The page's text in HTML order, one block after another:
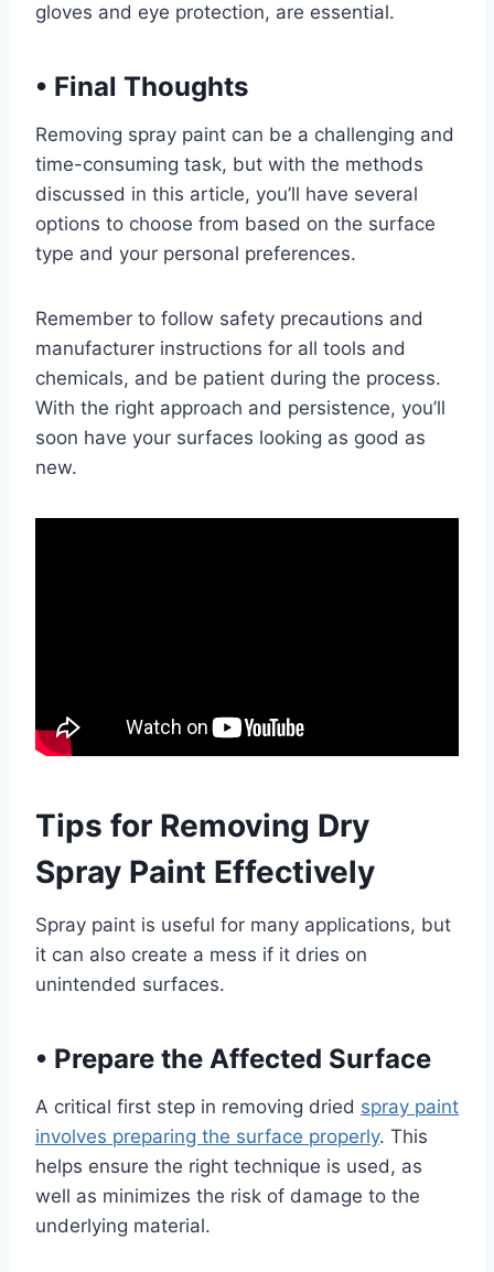
gloves and eye protection, are essential.
• Final Thoughts
Removing spray paint can be a challenging and
time-consuming task, but with the methods
discussed in this article, you’ll have several
options to choose from based on the surface
type and your personal preferences.
Remember to follow safety precautions and
manufacturer instructions for all tools and
chemicals, and be patient during the process.
With the right approach and persistence, you’ll
soon have your surfaces looking as good as
new.
Tips for Removing Dry
Spray Paint Effectively
Spray paint is useful for many applications, but
it can also create a mess if it dries on
unintended surfaces.
• Prepare the Affected Surface
A critical first step in removing dried spray paint
involves preparing the surface properly. This
helps ensure the right technique is used, as
well as minimizes the risk of damage to the
underlying material.